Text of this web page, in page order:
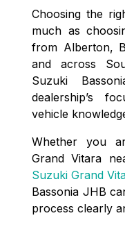
Choosing the
much as
from Alberton,
and across
Suzuki
dealership’s
vehicle
Whether you
Grand Vitara
Suzuki Grand
Bassonia JHB
process clearly